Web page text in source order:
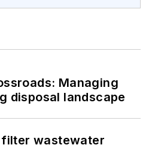
Managing
disposal landscape
wastewater